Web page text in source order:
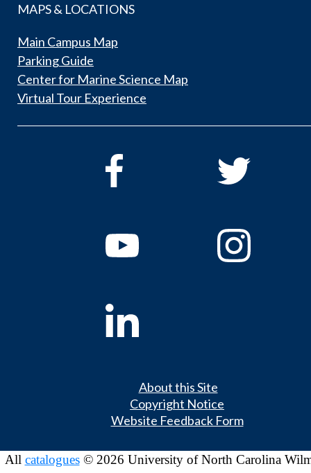
MAPS & LOCATIONS
Main Campus Map
Parking Guide
Center for Marine Science Map
Virtual Tour Experience
About this Site
Copyright Notice
Website Feedback Form
All catalogues© 2026 University of North Carolina